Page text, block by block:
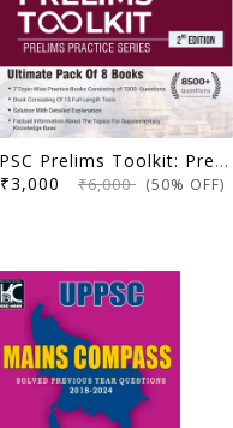
UPSC Prelims Toolkit: Prelims Practice Series - Ultimate Pack of 8 Booklets (2nd Edition) - Forum IAS - (Original Books)
₹3,000 ₹6,000(50% OFF)